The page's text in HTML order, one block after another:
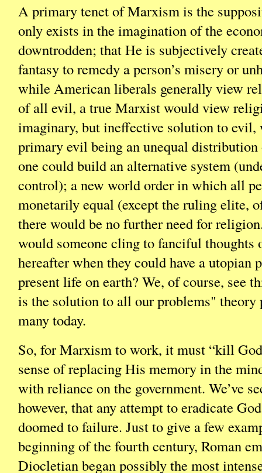
A primary tenet of Marxism is the
only exists in the imagination of the
downtrodden; that He is subjectively
fantasy to remedy a person’s misery or
while American liberals generally view
of all evil, a true Marxist would view
imaginary, but ineffective solution to evil,
primary evil being an unequal
one could build an alternative system
control); a new world order in which all
monetarily equal (except the ruling elite,
there would be no further need for
would someone cling to fanciful thoughts
hereafter when they could have a utopian
present life on earth? We, of course, see
is the solution to all our problems" theory
many today.
So, for Marxism to work, it must “kill
sense of replacing His memory in the
with reliance on the government. We’ve
however, that any attempt to eradicate
doomed to failure. Just to give a few
beginning of the fourth century, Roman
Diocletian began possibly the most